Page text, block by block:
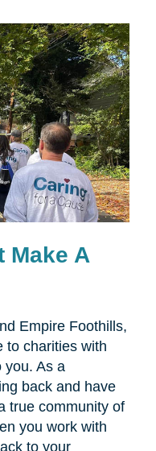
Make A
Empire Foothills,
to charities with
you. As a
back and have
true community of
you work with
to your